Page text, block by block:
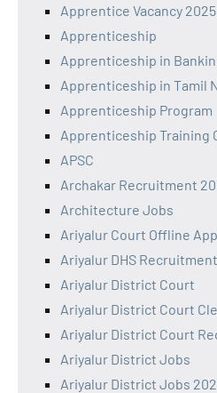
Apprentice Vacancy 2025
Apprenticeship
Apprenticeship in
Apprenticeship in Tamil
Apprenticeship Program
Apprenticeship Training
APSC
Archakar Recruitment
Architecture Jobs
Ariyalur Court Offline
Ariyalur DHS
Ariyalur District Court
Ariyalur District Court
Ariyalur District Court
Ariyalur District Jobs
Ariyalur District Jobs